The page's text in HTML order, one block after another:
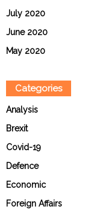
July 2020
June 2020
May 2020
Categories
Analysis
Brexit
Covid-19
Defence
Economic
Foreign Affairs